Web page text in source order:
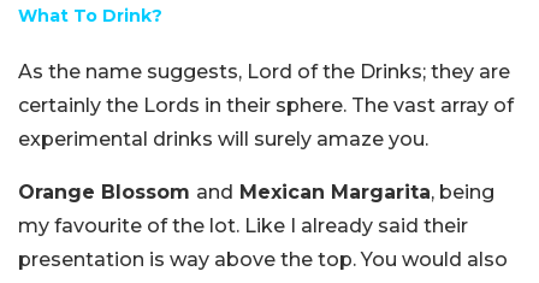
What To Drink?
As the name suggests, Lord of the Drinks; they are
certainly the Lords in their sphere. The vast array of
experimental drinks will surely amaze you.
Orange Blossom and Mexican Margarita, being
my favourite of the lot. Like I already said their
presentation is way above the top. You would also